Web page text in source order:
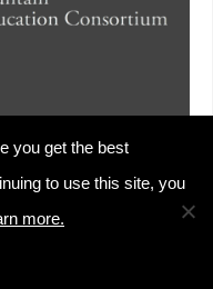
you get the best
to use this site, you
more.